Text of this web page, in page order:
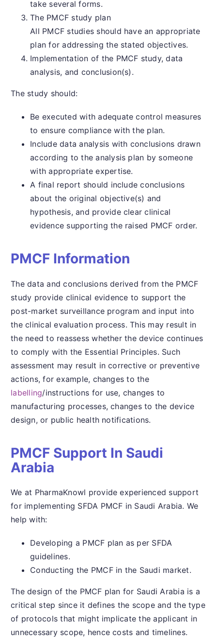
take several forms.
The PMCF study plan
All PMCF studies should have an appropriate
plan for addressing the stated objectives.
Implementation of the PMCF study, data
analysis, and conclusion(s).
The study should:
Be executed with adequate control measures
to ensure compliance with the plan.
Include data analysis with conclusions drawn
according to the analysis plan by someone
with appropriate expertise.
A final report should include conclusions
about the original objective(s) and
hypothesis, and provide clear clinical
evidence supporting the raised PMCF order.
PMCF Information
The data and conclusions derived from the PMCF
study provide clinical evidence to support the
post-market surveillance program and input into
the clinical evaluation process. This may result in
the need to reassess whether the device continues
to comply with the Essential Principles. Such
assessment may result in corrective or preventive
actions, for example, changes to the
labelling/instructions for use, changes to
manufacturing processes, changes to the device
design, or public health notifications.
PMCF Support In Saudi
Arabia
We at PharmaKnowl provide experienced support
for implementing SFDA PMCF in Saudi Arabia. We
help with:
Developing a PMCF plan as per SFDA
guidelines.
Conducting the PMCF in the Saudi market.
The design of the PMCF plan for Saudi Arabia is a
critical step since it defines the scope and the type
of protocols that might implicate the applicant in
unnecessary scope, hence costs and timelines.